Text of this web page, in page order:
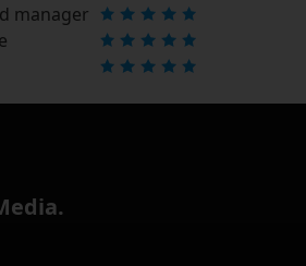
manager